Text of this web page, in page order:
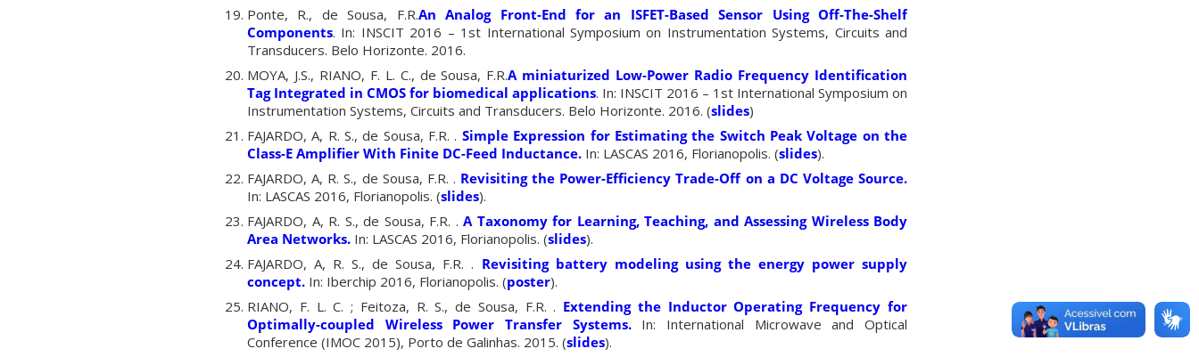
Ponte, R., de Sousa, F.R.An Analog Front-End for an ISFET-Based Sensor Using Off-The-Shelf
Components. In: INSCIT 2016 – 1st International Symposium on Instrumentation Systems, Circuits and
Transducers. Belo Horizonte. 2016.
MOYA, J.S., RIANO, F. L. C., de Sousa, F.R.A miniaturized Low-Power Radio Frequency Identification
Tag Integrated in CMOS for biomedical applications. In: INSCIT 2016 – 1st International Symposium on
Instrumentation Systems, Circuits and Transducers. Belo Horizonte. 2016. (slides)
FAJARDO, A, R. S., de Sousa, F.R. . Simple Expression for Estimating the Switch Peak Voltage on the
Class-E Amplifier With Finite DC-Feed Inductance. In: LASCAS 2016, Florianopolis. (slides).
FAJARDO, A, R. S., de Sousa, F.R. . Revisiting the Power-Efficiency Trade-Off on a DC Voltage Source.
In: LASCAS 2016, Florianopolis. (slides).
FAJARDO, A, R. S., de Sousa, F.R. . A Taxonomy for Learning, Teaching, and Assessing Wireless Body
Area Networks. In: LASCAS 2016, Florianopolis. (slides).
FAJARDO, A, R. S., de Sousa, F.R. . Revisiting battery modeling using the energy power supply
concept. In: Iberchip 2016, Florianopolis. (poster).
RIANO, F. L. C. ; Feitoza, R. S., de Sousa, F.R. . Extending the Inductor Operating Frequency for
Optimally-coupled Wireless Power Transfer Systems.In: International Microwave and Optical
Conference (IMOC 2015), Porto de Galinhas. 2015. (slides).